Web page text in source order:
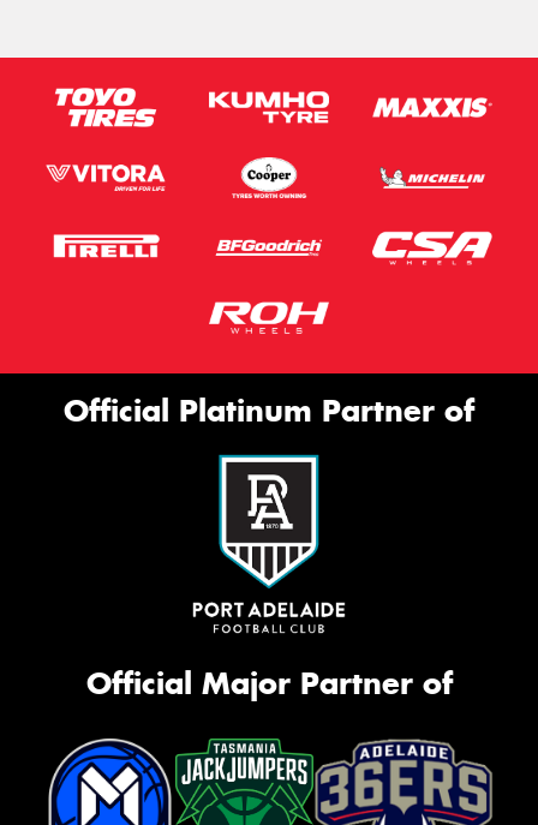
Official Platinum Partner of
Official Major Partner of